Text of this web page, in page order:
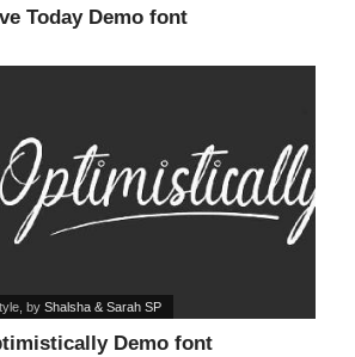
Today Demo font
Demo font
, byShalsha & Sarah SP